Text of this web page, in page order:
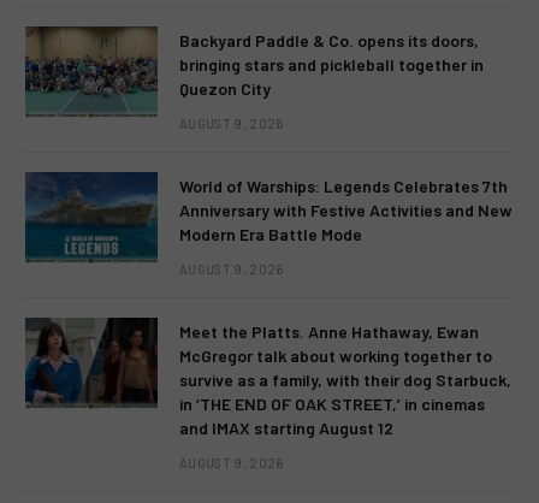
Backyard Paddle & Co. opens its doors,
bringing stars and pickleball together in
Quezon City
AUGUST 9, 2026
World of Warships: Legends Celebrates 7th
Anniversary with Festive Activities and New
Modern Era Battle Mode
AUGUST 9, 2026
Meet the Platts. Anne Hathaway, Ewan
McGregor talk about working together to
survive as a family, with their dog Starbuck,
in ‘THE END OF OAK STREET,’ in cinemas
and IMAX starting August 12
AUGUST 9, 2026